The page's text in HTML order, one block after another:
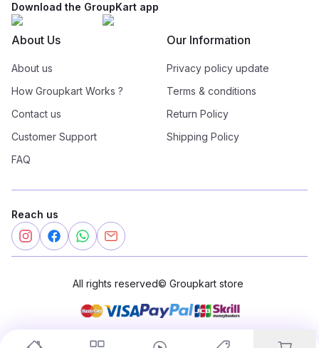
Download the GroupKart app
About Us
About us
How Groupkart Works ?
Contact us
Customer Support
FAQ
Our Information
Privacy policy update
Terms & conditions
Return Policy
Shipping Policy
Reach us
All rights reserved© Groupkart store